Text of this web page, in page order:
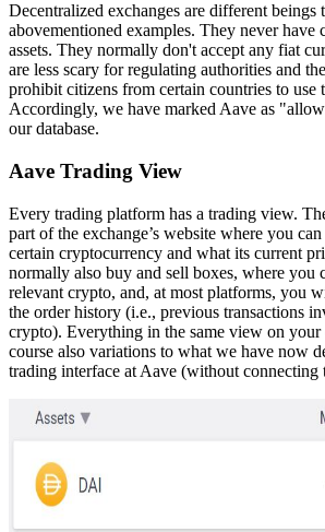
Decentralized exchanges are different beings
abovementioned examples. They never have
assets. They normally don't accept any fiat
are less scary for regulating authorities and
prohibit citizens from certain countries to use
Accordingly, we have marked Aave as
our database.
Aave Trading View
Every trading platform has a trading view.
part of the exchange’s website where you
certain cryptocurrency and what its current
normally also buy and sell boxes, where you
relevant crypto, and, at most platforms, you
the order history (i.e., previous transactions
crypto). Everything in the same view on your
course also variations to what we have now
trading interface at Aave (without connecting